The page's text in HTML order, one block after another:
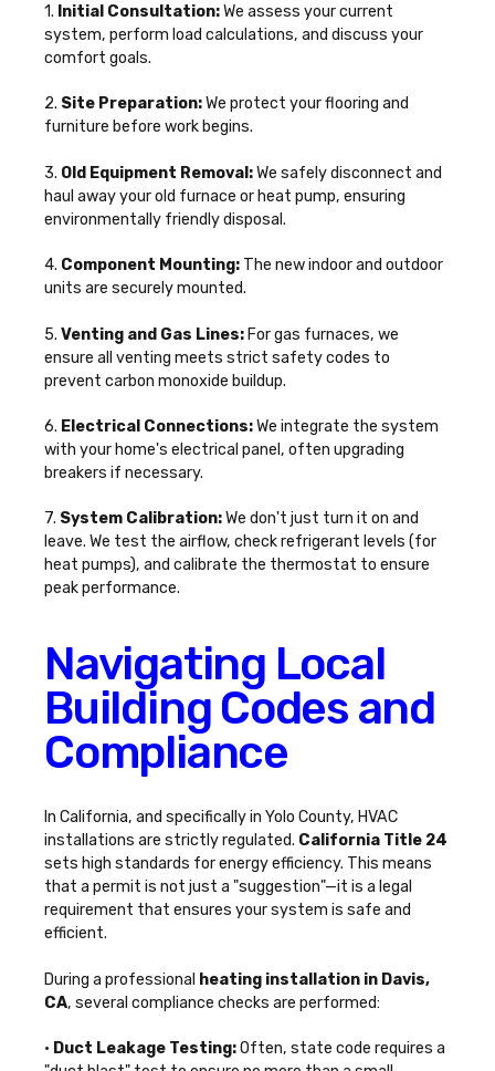
1. Initial Consultation:We assess your current
system, perform load calculations, and discuss your
comfort goals.
2. Site Preparation:We protect your flooring and
furniture before work begins.
3. Old Equipment Removal:We safely disconnect and
haul away your old furnace or heat pump, ensuring
environmentally friendly disposal.
4. Component Mounting: The new indoor and outdoor
units are securely mounted.
5.Venting and Gas Lines: For gas furnaces, we
ensure all venting meets strict safety codes to
prevent carbon monoxide buildup.
6. Electrical Connections:We integrate the system
with your home's electrical panel, often upgrading
breakers if necessary.
7. System Calibration:We don't just turn it on and
leave. We test the airflow, check refrigerant levels (for
heat pumps), and calibrate the thermostat to ensure
peak performance.
Navigating Local
Building Codes and
Compliance
In California, and specifically in Yolo County, HVAC
installations are strictly regulated. California Title 24
sets high standards for energy efficiency. This means
that a permit is not just a "suggestion"—it is a legal
requirement that ensures your system is safe and
efficient.
During a professional heating installation in Davis,
CA, several compliance checks are performed:
• Duct Leakage Testing:Often, state code requires a